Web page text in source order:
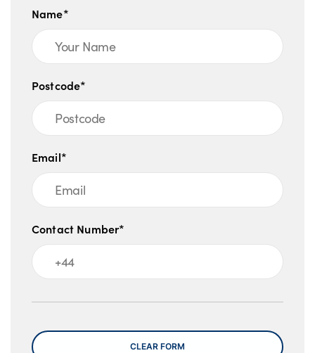
Name*
Postcode*
Email*
Contact Number*
Message
CLEAR FORM